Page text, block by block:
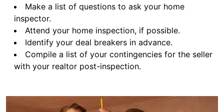
Make a list of questions to ask your home
inspector.
Attend your home inspection, if possible.
Identify your deal breakers in advance.
Compile a list of your contingencies for the seller
with your realtor post-inspection.